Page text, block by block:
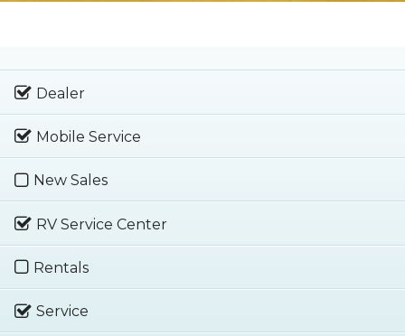
Dealer
Mobile Service
New Sales
RV Service Center
Rentals
Service